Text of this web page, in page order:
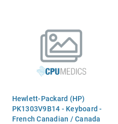
Hewlett-Packard (HP)
PK1303V9B14 - Keyboard -
French Canadian / Canada